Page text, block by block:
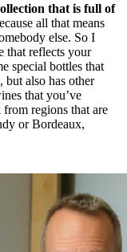
that is full of
all that means
else. So I
that reflects your
special bottles that
but also has other
that you’ve
regions that are
or Bordeaux,